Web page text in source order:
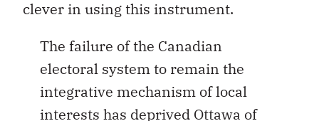
clever in using this instrument.
The failure of the Canadian
electoral system to remain the
integrative mechanism of local
interests has deprived Ottawa of